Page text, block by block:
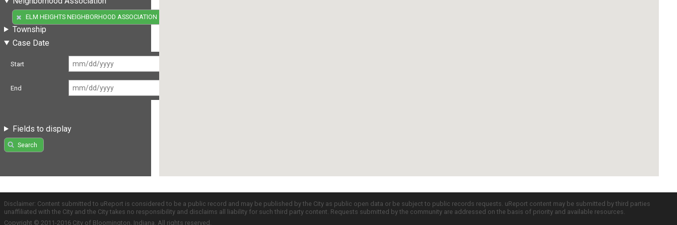
ELM HEIGHTS NEIGHBORHOOD ASSOCIATION
Township
Case Date
Start
End
Fields to display
Search
Disclaimer: Content submitted to uReport is considered to be a public record and may be published by the City as public open data or be subject to public records requests. uReport content may be submitted by third parties
unaffiliated with the City and the City takes no responsibility and disclaims all liability for such third party content. Requests submitted by the community are addressed on the basis of priority and available resources.
Copyright © 2011-2016 City of Bloomington, Indiana. All rights reserved.